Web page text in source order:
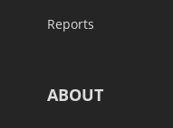
Reports
ABOUT